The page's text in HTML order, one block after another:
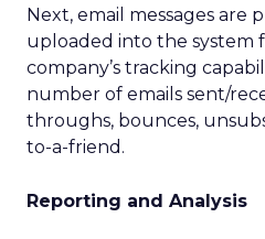
Next, email messages are
uploaded into the system
company’s tracking
number of emails sent/
throughs, bounces,
to-a-friend.
Reporting and Analysis